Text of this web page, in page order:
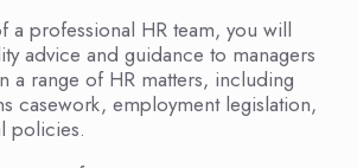
a professional HR team, you will
advice and guidance to managers
a range of HR matters, including
casework, employment legislation,
policies.